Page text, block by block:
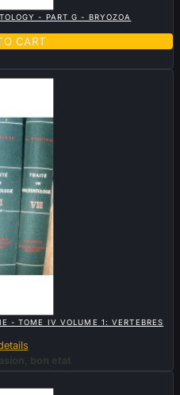
- PART G - BRYOZOA
CART
- TOME IV VOLUME 1: VERTEBRES
bon etat